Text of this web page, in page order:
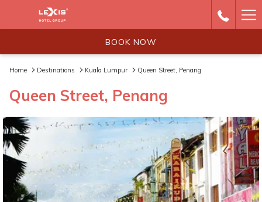
BOOK NOW
Home Destinations Kuala Lumpur Queen Street, Penang
Queen Street, Penang